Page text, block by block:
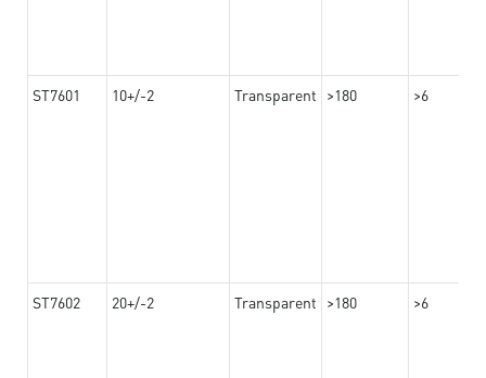
ST7601 10+/-2 Transparent >180 >6
ST7602 20+/-2 Transparent >180 >6